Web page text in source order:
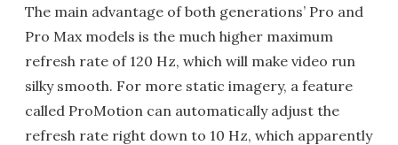
The main advantage of both generations’ Pro and
Pro Max models is the much higher maximum
refresh rate of 120 Hz, which will make video run
silky smooth. For more static imagery, a feature
called ProMotion can automatically adjust the
refresh rate right down to 10 Hz, which apparently